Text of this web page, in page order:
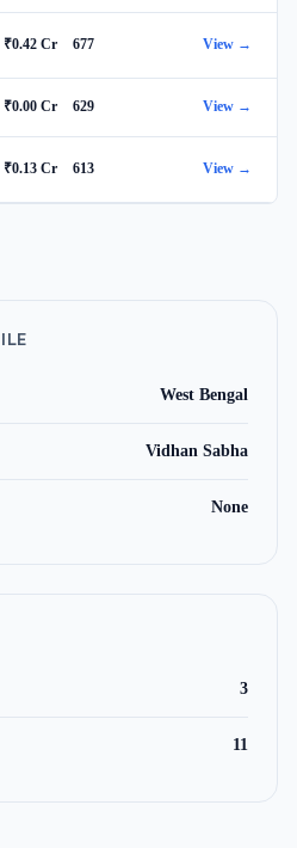
₹0.42 Cr 677 View →
₹0.00 Cr 629 View →
₹0.13 Cr 613 View →
West Bengal
Vidhan Sabha
None
3
11